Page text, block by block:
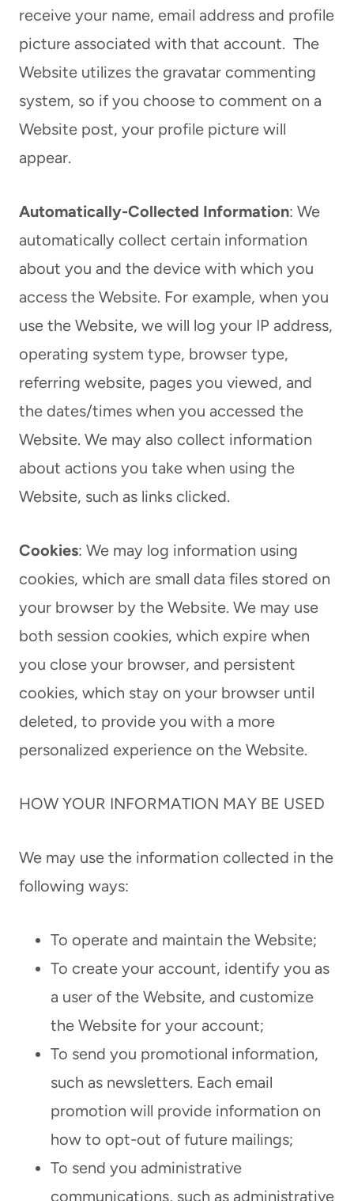
receive your name, email address and profile
picture associated with that account. The
Website utilizes the gravatar commenting
system, so if you choose to comment on a
Website post, your profile picture will
appear.
Automatically-Collected Information: We
automatically collect certain information
about you and the device with which you
access the Website. For example, when you
use the Website, we will log your IP address,
operating system type, browser type,
referring website, pages you viewed, and
the dates/times when you accessed the
Website. We may also collect information
about actions you take when using the
Website, such as links clicked.
Cookies: We may log information using
cookies, which are small data files stored on
your browser by the Website. We may use
both session cookies, which expire when
you close your browser, and persistent
cookies, which stay on your browser until
deleted, to provide you with a more
personalized experience on the Website.
HOW YOUR INFORMATION MAY BE USED
We may use the information collected in the
following ways:
To operate and maintain the Website;
To create your account, identify you as
a user of the Website, and customize
the Website for your account;
To send you promotional information,
such as newsletters. Each email
promotion will provide information on
how to opt-out of future mailings;
To send you administrative
communications, such as administrative